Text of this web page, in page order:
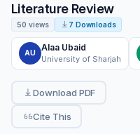
Literature Review
50 views 7 Downloads
AU
Alaa Ubaid
University of Sharjah
Download PDF
Cite This